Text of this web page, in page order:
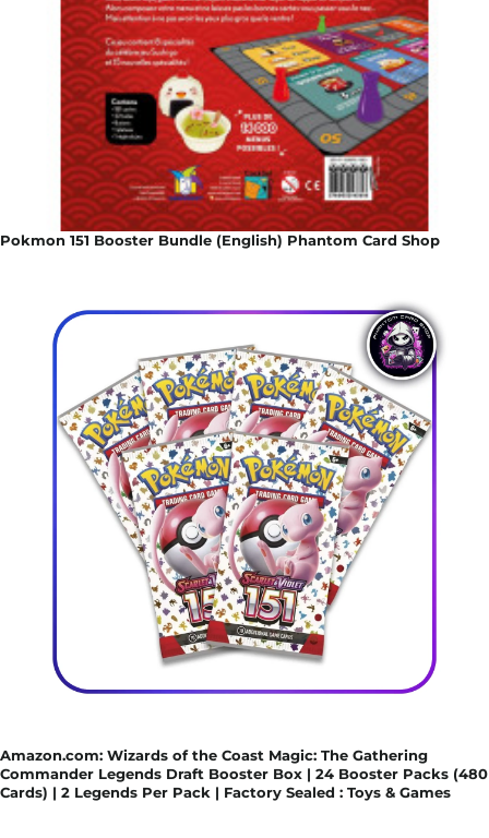
Pokmon 151 Booster Bundle (English) Phantom Card Shop
Amazon.com: Wizards of the Coast Magic: The Gathering
Commander Legends Draft Booster Box | 24 Booster Packs (480
Cards) | 2 Legends Per Pack | Factory Sealed : Toys & Games